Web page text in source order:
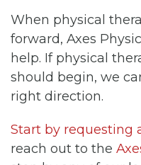
When physical
forward, Axes
help. If physical
should begin, we
right direction.
Start by requesting
reach out to the